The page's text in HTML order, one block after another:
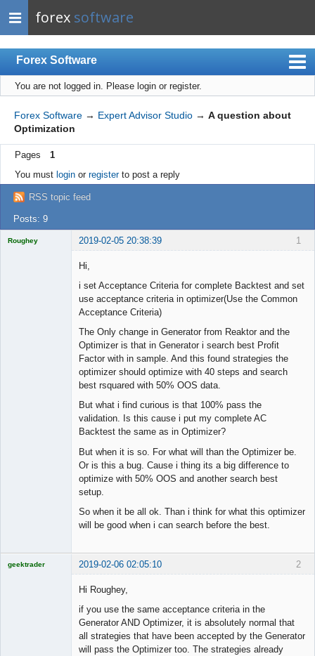
forex software
Forex Software
Index
Mobile
User list
Rules
Register
Login
You are not logged in. Please login or register.
Forex Software → Expert Advisor Studio → A question about
Optimization
Pages
1
You must loginor registerto post a reply
RSS topic feed
Posts: 9
1
Roughey 2019-02-05 20:38:39
Hi,
i set Acceptance Criteria for complete Backtest and set
use acceptance criteria in optimizer(Use the Common
Acceptance Criteria)
The Only change in Generator from Reaktor and the
Optimizer is that in Generator i search best Profit
Factor with in sample. And this found strategies the
optimizer should optimize with 40 steps and search
best rsquared with 50% OOS data.
But what i find curious is that 100% pass the
validation. Is this cause i put my complete AC
Backtest the same as in Optimizer?
But when it is so. For what will than the Optimizer be.
Or is this a bug. Cause i thing its a big difference to
optimize with 50% OOS and another search best
setup.
So when it be all ok. Than i think for what this optimizer
will be good when i can search before the best.
2
geektrader 2019-02-06 02:05:10
Hi Roughey,
if you use the same acceptance criteria in the
Generator AND Optimizer, it is absolutely normal that
all strategies that have been accepted by the Generator
will pass the Optimizer too. The strategies already